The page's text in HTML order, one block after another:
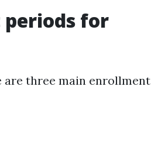
for
are three main enrollment